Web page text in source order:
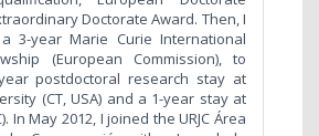
Doctorate Award. Then, I
3-year Marie Curie International
(European Commission), to
postdoctoral research stay at
(CT, USA) and a 1-year stay at
In May 2012, I joined the URJC Área